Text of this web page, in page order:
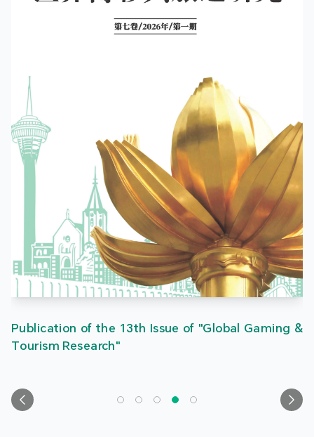
Publication of the 13th Issue of "Global Gaming &
Tourism Research"